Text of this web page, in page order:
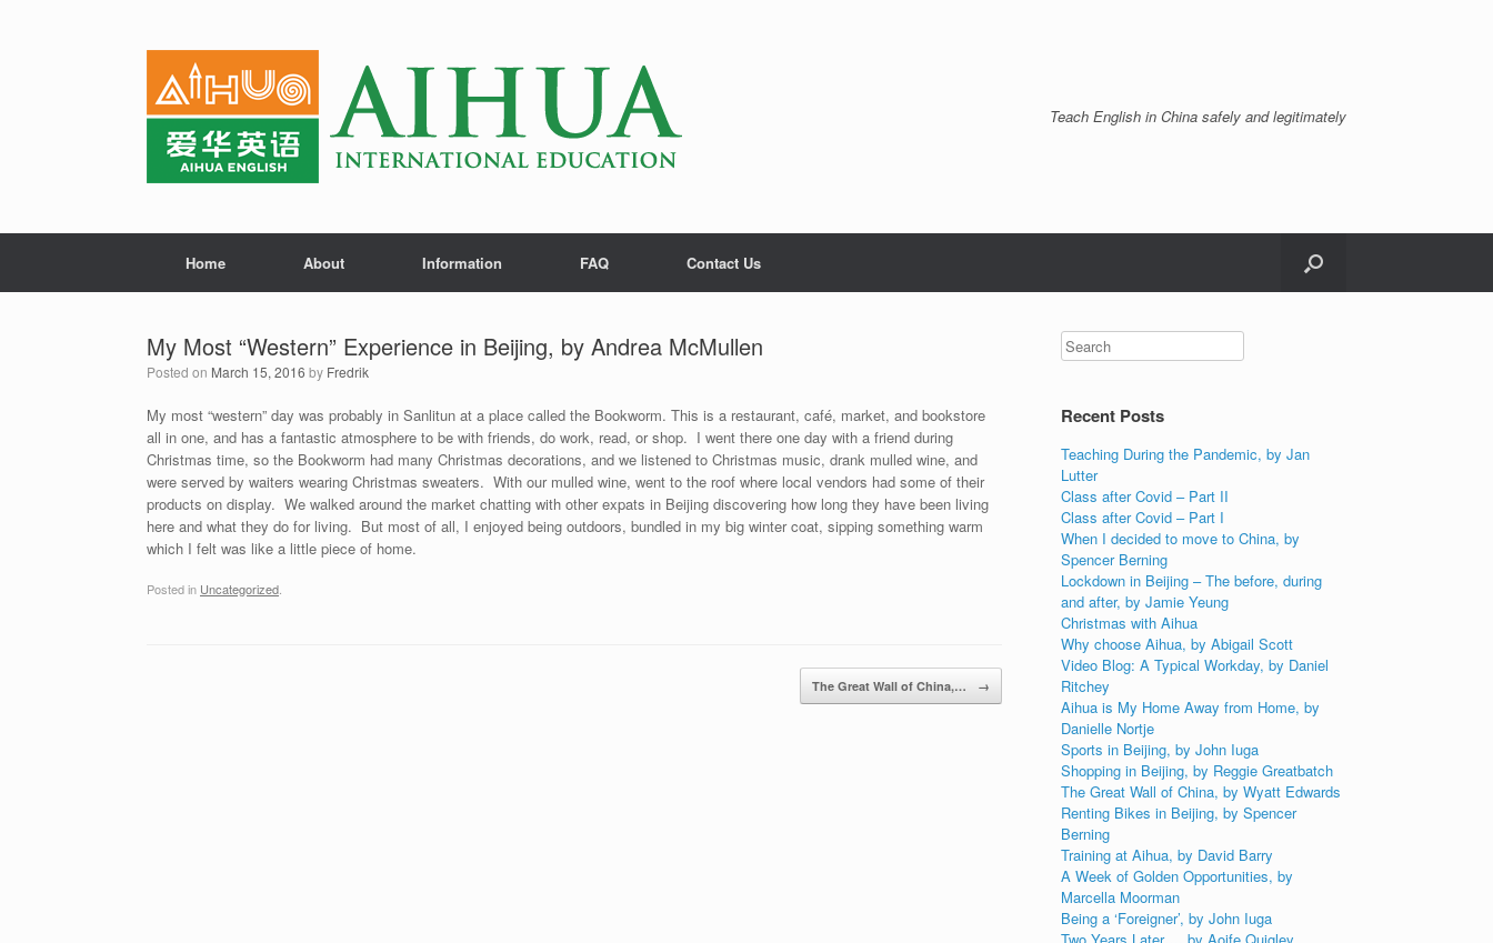
Teach English in China safely and legitimately
Home About Information FAQ Contact Us
My Most “Western” Experience in Beijing, by Andrea McMullen
Posted on March 15, 2016 by Fredrik
My most “western” day was probably in Sanlitun at a place called the Bookworm. This is a restaurant, café, market, and bookstore
all in one, and has a fantastic atmosphere to be with friends, do work, read, or shop. I went there one day with a friend during
Christmas time, so the Bookworm had many Christmas decorations, and we listened to Christmas music, drank mulled wine, and
were served by waiters wearing Christmas sweaters. With our mulled wine, went to the roof where local vendors had some of their
products on display. We walked around the market chatting with other expats in Beijing discovering how long they have been living
here and what they do for living. But most of all, I enjoyed being outdoors, bundled in my big winter coat, sipping something warm
which I felt was like a little piece of home.
Posted in Uncategorized
The Great Wall of China,… →
Recent Posts
Teaching During the Pandemic, by Jan
Lutter
Class after Covid – Part II
Class after Covid – Part I
When I decided to move to China, by
Spencer Berning
Lockdown in Beijing – The before, during
and after, by Jamie Yeung
Christmas with Aihua
Why choose Aihua, by Abigail Scott
Video Blog: A Typical Workday, by Daniel
Ritchey
Aihua is My Home Away from Home, by
Danielle Nortje
Sports in Beijing, by John Iuga
Shopping in Beijing, by Reggie Greatbatch
The Great Wall of China, by Wyatt Edwards
Renting Bikes in Beijing, by Spencer
Berning
Training at Aihua, by David Barry
A Week of Golden Opportunities, by
Marcella Moorman
Being a ‘Foreigner’, by John Iuga